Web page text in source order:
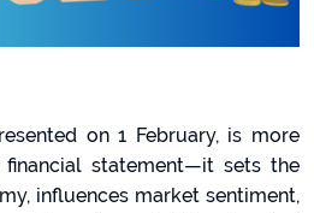
on 1 February, is more
statement—it sets the
influences market sentiment,